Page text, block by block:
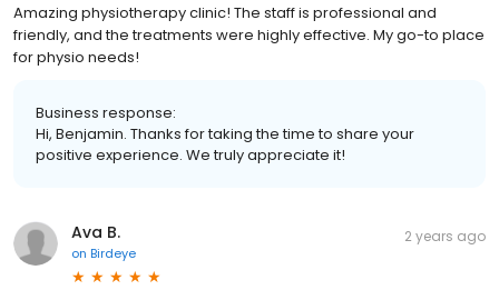
Amazing physiotherapy clinic! The staff is professional and
friendly, and the treatments were highly effective. My go-to place
for physio needs!
Business response:
Hi, Benjamin. Thanks for taking the time to share your
positive experience. We truly appreciate it!
Ava B.
on Birdeye
2 years ago